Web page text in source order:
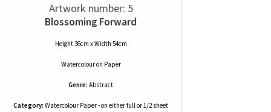
Artwork number: 5
Blossoming Forward
Height 36cm x Width 54cm
Watercolouron Paper
Genre: Abstract
Category: Watercolour Paper - on either full or 1/2 sheet